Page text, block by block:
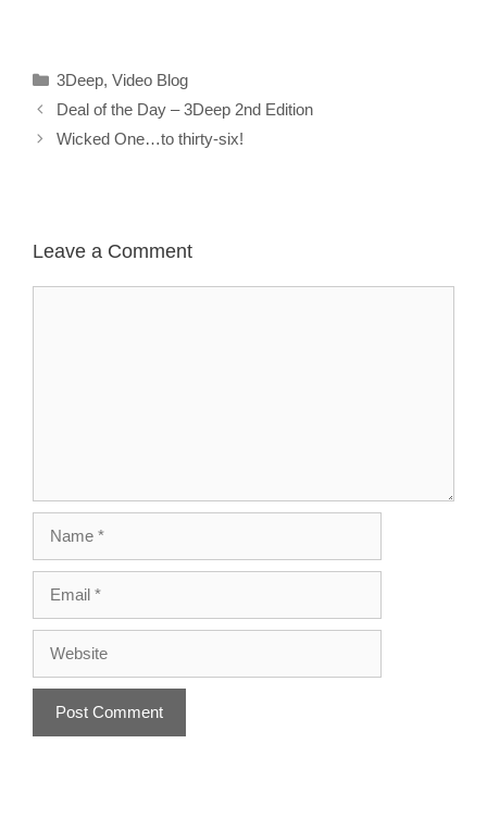
Categories
3Deep, Video Blog
Deal of the Day – 3Deep 2nd Edition
Wicked One…to thirty-six!
Leave a Comment